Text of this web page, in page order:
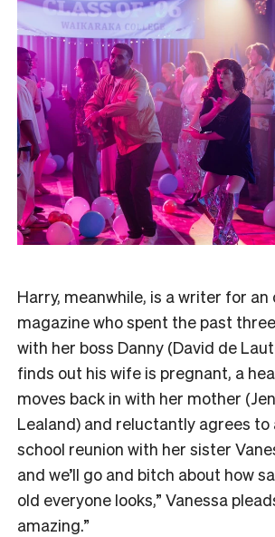
Harry, meanwhile, is a writer for an
magazine who spent the past
with her boss Danny (David de
finds out his wife is pregnant, a
moves back in with her mother
Lealand) and reluctantly agrees
school reunion with her sister
and we’ll go and bitch about how
old everyone looks,” Vanessa
amazing.”